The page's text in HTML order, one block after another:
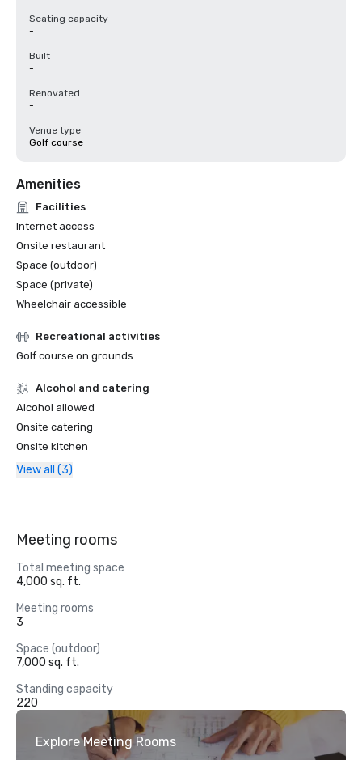
Seating capacity
-
Built
-
Renovated
-
Venue type
Golf course
Amenities
Facilities
Internet access
Onsite restaurant
Space (outdoor)
Space (private)
Wheelchair accessible
Recreational activities
Golf course on grounds
Alcohol and catering
Alcohol allowed
Onsite catering
Onsite kitchen
View all (3)
Meeting rooms
Total meeting space
4,000 sq. ft.
Meeting rooms
3
Space (outdoor)
7,000 sq. ft.
Standing capacity
220
Explore Meeting Rooms